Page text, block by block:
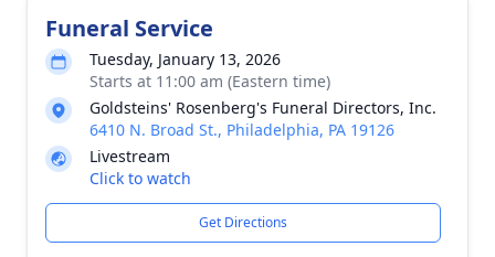
Funeral Service
Tuesday, January 13, 2026
Starts at 11:00 am (Eastern time)
Goldsteins' Rosenberg's Funeral Directors, Inc.
6410 N. Broad St., Philadelphia, PA 19126
Livestream
Click to watch
Get Directions